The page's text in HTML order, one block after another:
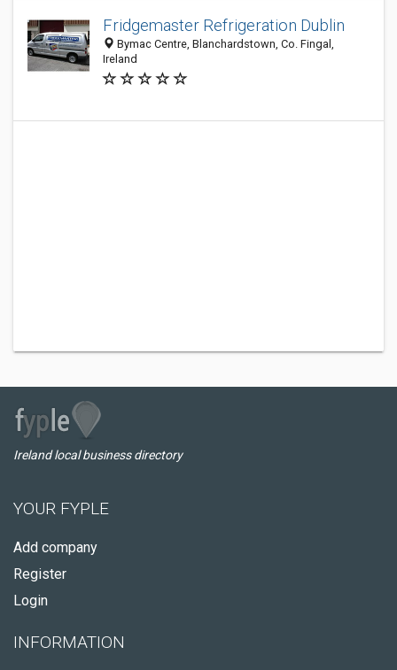
Fridgemaster Refrigeration Dublin
Bymac Centre, Blanchardstown, Co. Fingal,
Ireland
Ireland local business directory
YOUR FYPLE
Add company
Register
Login
INFORMATION